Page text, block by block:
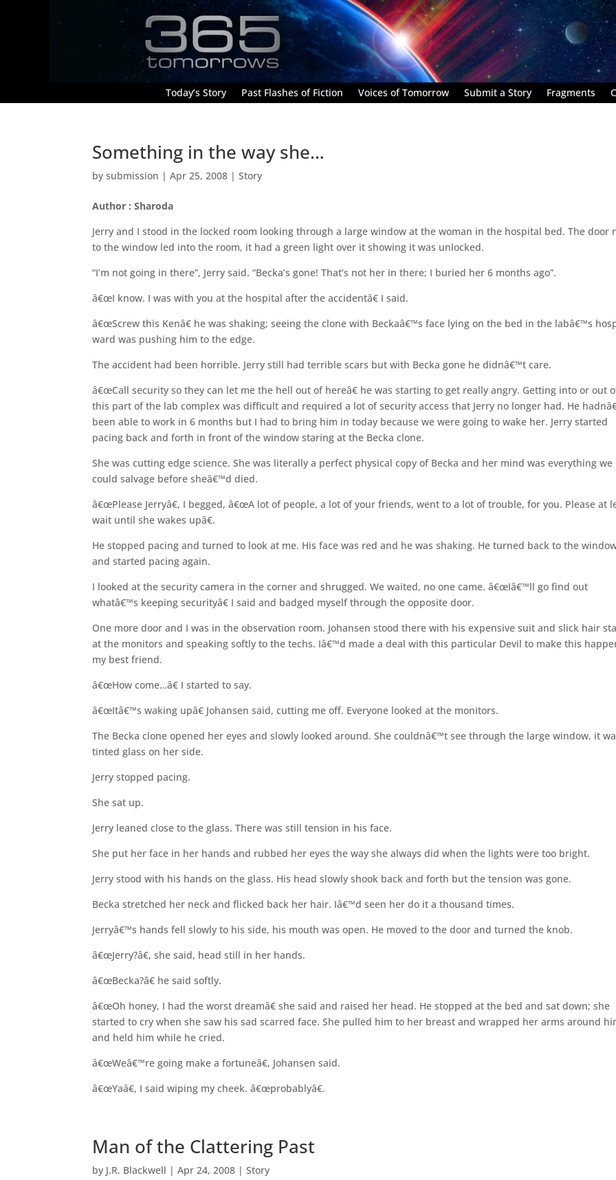
Today’s Story Past Flashes of Fiction Voices of Tomorrow Submit a Story Fragments
Something in the way she…
bysubmission |Apr 25, 2008 |Story
Author : Sharoda
Jerry and I stood in the locked room looking through a large window at the woman in the hospital bed. The door
to the window led into the room, it had a green light over it showing it was unlocked.
“I’m not going in there”, Jerry said. “Becka’s gone! That’s not her in there; I buried her 6 months ago”.
â€œI know. I was with you at the hospital after the accidentâ€ I said.
â€œScrew this Kenâ€ he was shaking; seeing the clone with Beckaâ€™s face lying on the bed in the labâ€™s
ward was pushing him to the edge.
The accident had been horrible. Jerry still had terrible scars but with Becka gone he didnâ€™t care.
â€œCall security so they can let me the hell out of hereâ€ he was starting to get really angry. Getting into or out
this part of the lab complex was difficult and required a lot of security access that Jerry no longer had. He
been able to work in 6 months but I had to bring him in today because we were going to wake her. Jerry started
pacing back and forth in front of the window staring at the Becka clone.
She was cutting edge science. She was literally a perfect physical copy of Becka and her mind was everything we
could salvage before sheâ€™d died.
â€œPlease Jerryâ€, I begged, â€œA lot of people, a lot of your friends, went to a lot of trouble, for you. Please at
wait until she wakes upâ€.
He stopped pacing and turned to look at me. His face was red and he was shaking. He turned back to the
and started pacing again.
I looked at the security camera in the corner and shrugged. We waited, no one came. â€œIâ€™ll go find out
whatâ€™s keeping securityâ€ I said and badged myself through the opposite door.
One more door and I was in the observation room. Johansen stood there with his expensive suit and slick hair
at the monitors and speaking softly to the techs. Iâ€™d made a deal with this particular Devil to make this
my best friend.
â€œHow come…â€ I started to say.
â€œItâ€™s waking upâ€ Johansen said, cutting me off. Everyone looked at the monitors.
The Becka clone opened her eyes and slowly looked around. She couldnâ€™t see through the large window, it
tinted glass on her side.
Jerry stopped pacing.
She sat up.
Jerry leaned close to the glass. There was still tension in his face.
She put her face in her hands and rubbed her eyes the way she always did when the lights were too bright.
Jerry stood with his hands on the glass. His head slowly shook back and forth but the tension was gone.
Becka stretched her neck and flicked back her hair. Iâ€™d seen her do it a thousand times.
Jerryâ€™s hands fell slowly to his side, his mouth was open. He moved to the door and turned the knob.
â€œJerry?â€, she said, head still in her hands.
â€œBecka?â€ he said softly.
â€œOh honey, I had the worst dreamâ€ she said and raised her head. He stopped at the bed and sat down; she
started to cry when she saw his sad scarred face. She pulled him to her breast and wrapped her arms around
and held him while he cried.
â€œWeâ€™re going make a fortuneâ€, Johansen said.
â€œYaâ€, I said wiping my cheek. â€œprobablyâ€.
Man of the Clattering Past
by J.R. Blackwell |Apr 24, 2008 |Story